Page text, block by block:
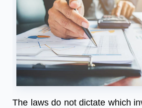
The laws do not dictate which